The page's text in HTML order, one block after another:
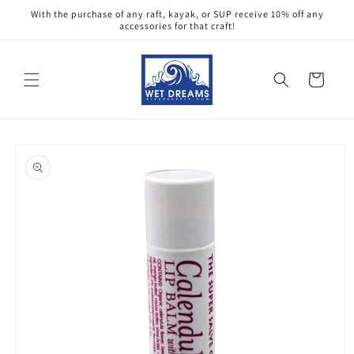
Skip to
With the purchase of any raft, kayak, or SUP receive 10% off any
accessories for that craft!
Cart
product
information